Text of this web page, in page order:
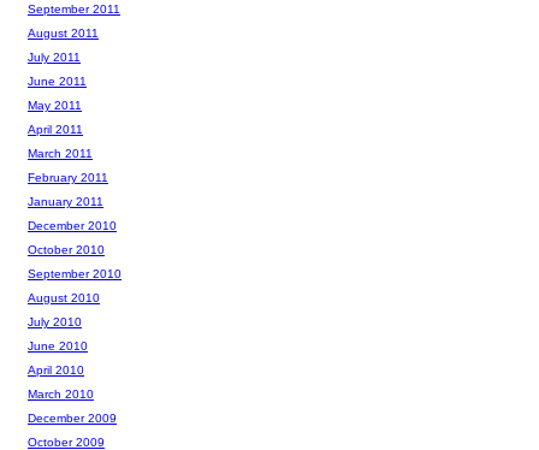
September 2011
August 2011
July 2011
June 2011
May 2011
April 2011
March 2011
February 2011
January 2011
December 2010
October 2010
September 2010
August 2010
July 2010
June 2010
April 2010
March 2010
December 2009
October 2009